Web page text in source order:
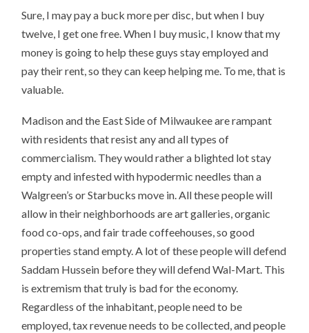
Sure, I may pay a buck more per disc, but when I buy
twelve, I get one free. When I buy music, I know that my
money is going to help these guys stay employed and
pay their rent, so they can keep helping me. To me, that is
valuable.
Madison and the East Side of Milwaukee are rampant
with residents that resist any and all types of
commercialism. They would rather a blighted lot stay
empty and infested with hypodermic needles than a
Walgreen’s or Starbucks move in. All these people will
allow in their neighborhoods are art galleries, organic
food co-ops, and fair trade coffeehouses, so good
properties stand empty. A lot of these people will defend
Saddam Hussein before they will defend Wal-Mart. This
is extremism that truly is bad for the economy.
Regardless of the inhabitant, people need to be
employed, tax revenue needs to be collected, and people